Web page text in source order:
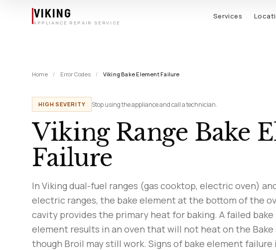
Skip to main content
VIKING
APPLIANCE REPAIR SERVICE
Services
Home / Error Codes / Viking Bake Element Failure
HIGH SEVERITY Stop using the appliance and call a technician.
Viking Range Bake
Failure
In Viking dual-fuel ranges (gas cooktop, electric oven)
electric ranges, the bake element at the bottom of the
cavity provides the primary heat for baking. A failed bake
element results in an oven that will not heat on the Bake
though Broil may still work. Signs of bake element failure